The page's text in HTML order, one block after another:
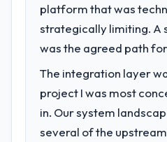
previous architecture
prohibitively
development. The
What did you like
with this company?
The post-launch
challenge led you to
A competitive threat
roadmap. We had
year. External
forward by six
find an external
attempting to build
platform that was
strategically limiting. A
was the agreed path
The integration layer
project I was most
in. Our system
several of the